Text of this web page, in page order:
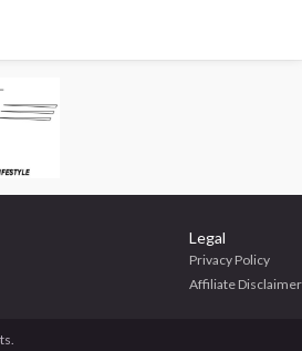
Legal
Privacy Policy
Affiliate Disclaimer